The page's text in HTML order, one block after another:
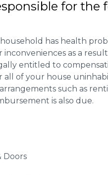
for the
has health
as a
entitled to
all of your house
such as
is also due.
Doors